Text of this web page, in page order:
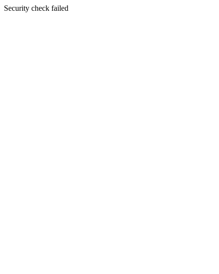
Security check failed